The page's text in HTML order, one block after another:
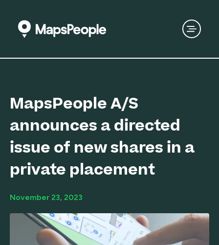
MapsPeople A/S
announces a directed
issue of new shares in a
private placement
November 23, 2023